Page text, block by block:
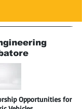
Opportunities for